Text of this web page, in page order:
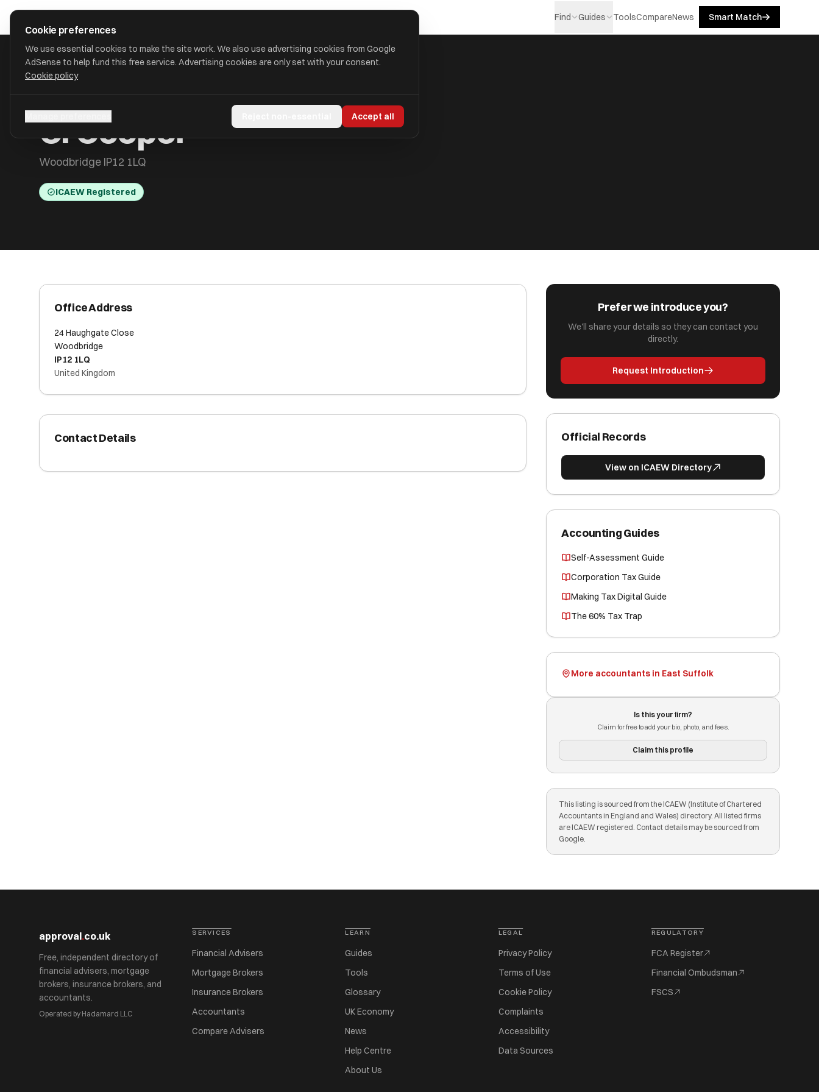
Find Guides ToolsCompareNews Smart Match
C. Cooper
Woodbridge IP12 1LQ
ICAEW Registered
Office Address
24 Haughgate Close
Woodbridge
IP12 1LQ
United Kingdom
Contact Details
Prefer we introduce you?
We'll share your details so they can contact you
directly.
Request Introduction
Official Records
View on ICAEW Directory
Accounting Guides
Self-Assessment Guide
Corporation Tax Guide
Making Tax Digital Guide
The 60% Tax Trap
More accountants in East Suffolk
Is this your firm?
Claim for free to add your bio, photo, and fees.
Claim this profile
This listing is sourced from the ICAEW (Institute of Chartered
Accountants in England and Wales) directory. All listed firms
are ICAEW registered. Contact details may be sourced from
Google.
approval.co.uk
Free, independent directory of
financial advisers, mortgage
brokers, insurance brokers, and
accountants.
Operated by Hadamard LLC
SERVICES
Financial Advisers
Mortgage Brokers
Insurance Brokers
Accountants
Compare Advisers
LEARN
Guides
Tools
Glossary
UK Economy
News
Help Centre
About Us
LEGAL
Privacy Policy
Terms of Use
Cookie Policy
Complaints
Accessibility
Data Sources
REGULATORY
FCA Register
Financial Ombudsman
FSCS
Cookie preferences
We use essential cookies to make the site work. We also use advertising cookies from Google
AdSense to help fund this free service. Advertising cookies are only set with your consent.
Cookie policy
Accept all